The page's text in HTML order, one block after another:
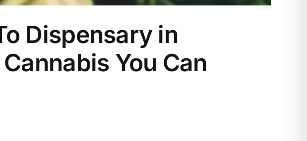
Dispensary in
You Can